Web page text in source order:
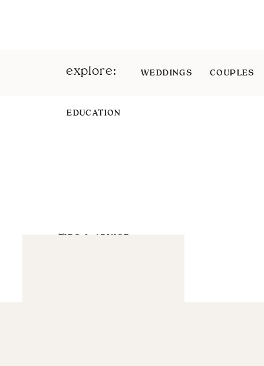
EDUCATION
TIPS & ADVICE
explore: WEDDINGS COUPLES